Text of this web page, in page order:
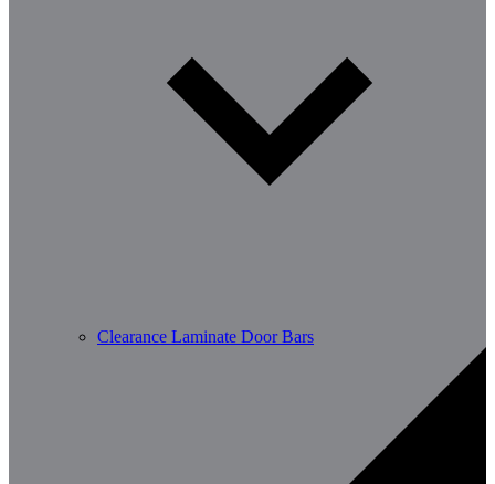
Clearance Laminate Door Bars